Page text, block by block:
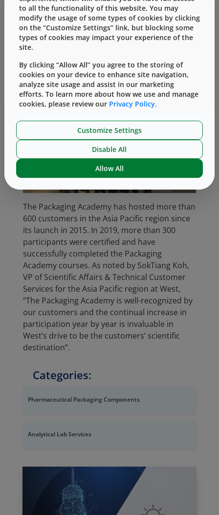
India and experts from the Shandong Quality
Inspection Center for Medical Device in China
to ensure we presented a holistic perspective
of the relevant subjects to the participants.
The Packaging Academy has hosted more than
600 customers in the Asia Pacific region since
its launch in 2015. In 2019, more than 300
participants were certified and have
successfully completed the Packaging
Academy courses. As noted by SokTiang Koh,
VP of Scientific Affairs & Technical Customer
Services for the Asia Pacific region at West,
“The Packaging Academy is well-recognized by
our customers and the continual increase in
participation year by year is invaluable in
West’s drive to be the customers’ scientific
destination”.
Categories:
Pharmaceutical Packaging Components
Analytical Lab Services
to all the functionality of this website. You may
modify the usage of some types of cookies by clicking
on the “Customize Settings” link, but blocking some
types of cookies may impact your experience of the
site.
By clicking “Allow All” you agree to the storing of
cookies on your device to enhance site navigation,
analyze site usage and assist in our marketing
efforts. To learn more about how we use and manage
cookies, please review our Privacy Policy.
Customize Settings
Disable All
Allow All